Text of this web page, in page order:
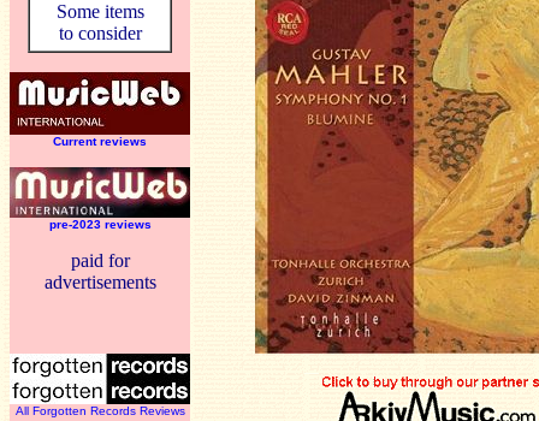
Some items
to consider
Current reviews
pre-2023 reviews
paid for
advertisements
All Forgotten Records Reviews